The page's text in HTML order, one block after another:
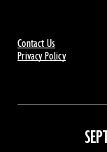
Contact Us
Privacy Policy